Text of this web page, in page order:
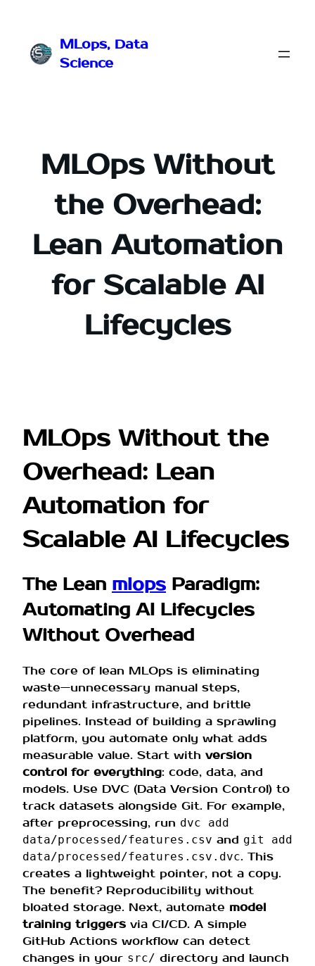
treści
MLops, Data
Science
MLOps Without
the Overhead:
Lean Automation
for Scalable AI
Lifecycles
MLOps Without the
Overhead: Lean
Automation for
Scalable AI Lifecycles
The Lean mlops Paradigm:
Automating AI Lifecycles
Without Overhead
The core of lean MLOps is eliminating
waste—unnecessary manual steps,
redundant infrastructure, and brittle
pipelines. Instead of building a sprawling
platform, you automate only what adds
measurable value. Start with version
control for everything: code, data, and
models. Use DVC (Data Version Control) to
track datasets alongside Git. For example,
after preprocessing, run dvc add
data/processed/features.csv and git add
data/processed/features.csv.dvc. This
creates a lightweight pointer, not a copy.
The benefit? Reproducibility without
bloated storage. Next, automate model
training triggers via CI/CD. A simple
GitHub Actions workflow can detect
changes in your src/ directory and launch